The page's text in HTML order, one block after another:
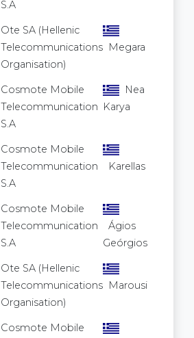
S.A
Ote SA (Hellenic
Telecommunications
Organisation)
Megara
Cosmote Mobile
Telecommunication
S.A
Nea
Karya
Cosmote Mobile
Telecommunication
S.A
Karellas
Cosmote Mobile
Telecommunication
S.A
Ágios
Geórgios
Ote SA (Hellenic
Telecommunications
Organisation)
Marousi
Cosmote Mobile